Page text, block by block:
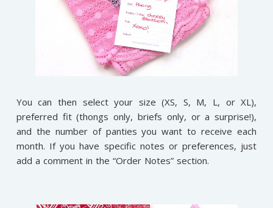
You can then select your size (XS, S, M, L, or XL),
preferred fit (thongs only, briefs only, or a surprise!),
and the number of panties you want to receive each
month. If you have specific notes or preferences, just
add a comment in the “Order Notes” section.